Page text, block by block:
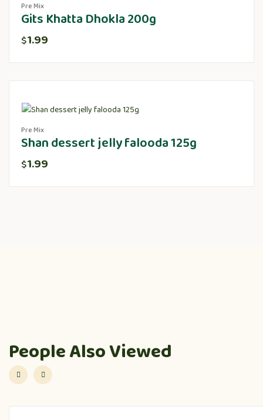
Pre Mix
Gits Khatta Dhokla 200g
$1.99
Pre Mix
Shan dessert jelly falooda 125g
$1.99
People Also Viewed